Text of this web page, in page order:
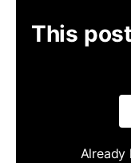
This
Already